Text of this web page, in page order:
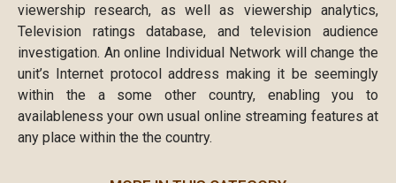
viewership research, as well as viewership analytics,
Television ratings database, and television audience
investigation. An online Individual Network will change the
unit’s Internet protocol address making it be seemingly
within the a some other country, enabling you to
availableness your own usual online streaming features at
any place within the the country.